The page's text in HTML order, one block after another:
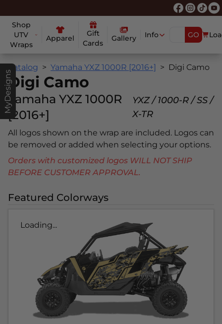
Shop
UTV
Wraps
Apparel
Gift
Cards
Gallery Info GO
MyDesigns
Catalog Yamaha YXZ 1000R [2016+] Digi Camo
Digi Camo
Yamaha YXZ 1000R
[2016+]
YXZ / 1000-R / SS /
X-TR
All logos shown on the wrap are included. Logos can
be removed or added when selecting your options.
Orders with customized logos WILL NOT SHIP
BEFORE CUSTOMER APPROVAL.
Featured Colorways
Loading...